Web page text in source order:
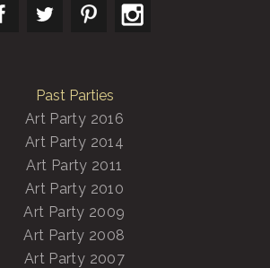
Past Parties
Art Party 2016
Art Party 2014
Art Party 2011
Art Party 2010
Art Party 2009
Art Party 2008
Art Party 2007